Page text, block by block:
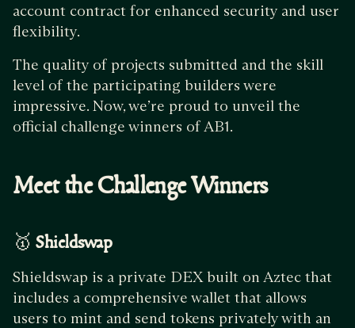
account contract for enhanced security and user
flexibility.
The quality of projects submitted and the skill
level of the participating builders were
impressive. Now, we’re proud to unveil the
official challenge winners of AB1.
Meet the Challenge Winners
🥇 Shieldswap
Shieldswap is a private DEX built on Aztec that
includes a comprehensive wallet that allows
users to mint and send tokens privately with an